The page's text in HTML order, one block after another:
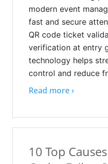
modern event
fast and secure
QR code ticket
verification at entry
technology helps
control and reduce
Read more ›
10 Top